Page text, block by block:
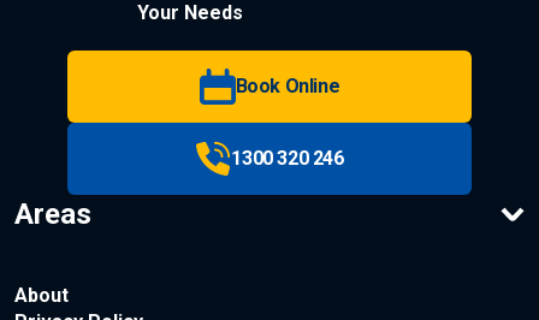
Your Needs
Book Online
1300 320 246
Areas
About